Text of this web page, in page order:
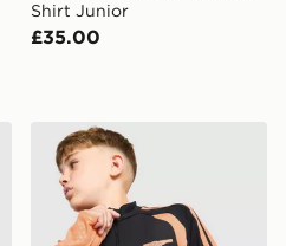
Shirt Junior
£35.00
Training Shorts Junior
adidas Arsenal FC Tiro 26